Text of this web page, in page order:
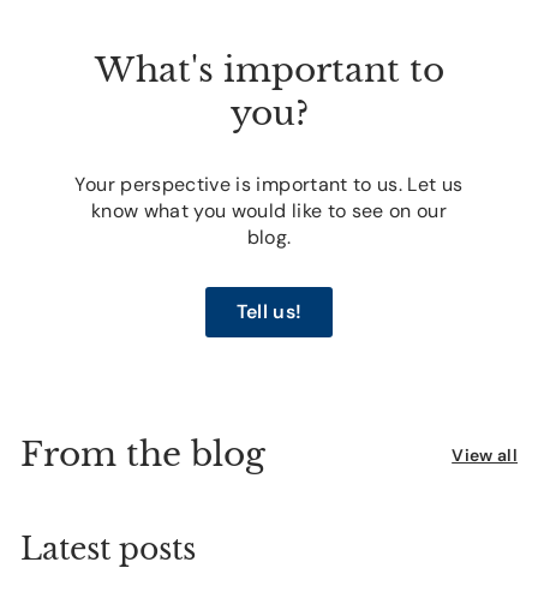
What's important to
you?
Your perspective is important to us. Let us
know what you would like to see on our
blog.
Tell us!
From the blog View all
Latest posts